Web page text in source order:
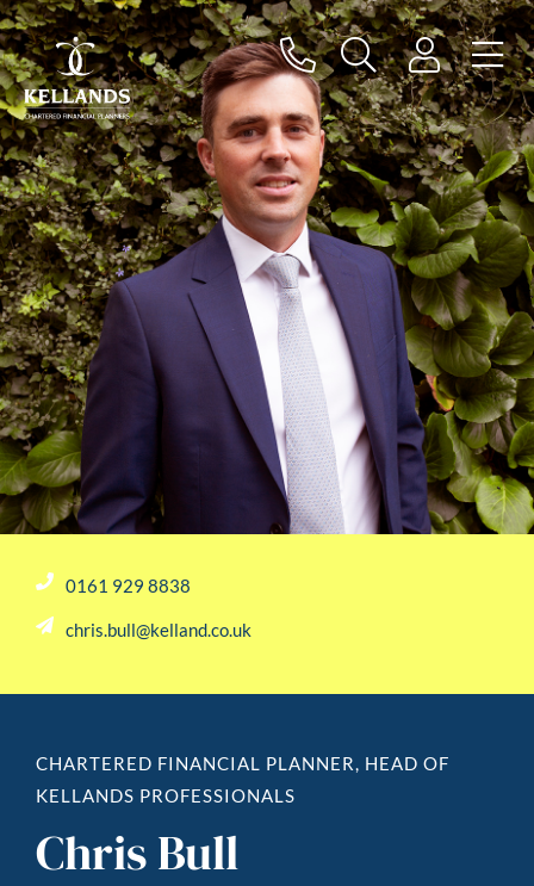
0161 929 8838
chris.bull@kelland.co.uk
CHARTERED FINANCIAL PLANNER, HEAD OF
KELLANDS PROFESSIONALS
Chris Bull